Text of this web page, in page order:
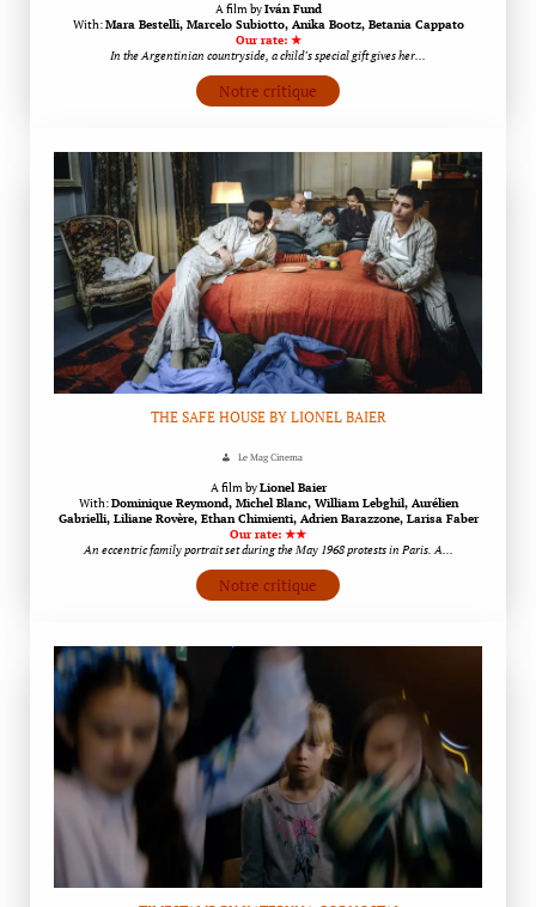
A film byIván Fund
With:Mara Bestelli, Marcelo Subiotto, Anika Bootz, Betania Cappato
Our rate: ★
In the Argentinian countryside, a child’s special gift gives her…
Notre critique
THE SAFE HOUSE BY LIONEL BAIER
Le Mag Cinema
A film byLionel Baier
With:Dominique Reymond, Michel Blanc, William Lebghil, Aurélien
Gabrielli, Liliane Rovère, Ethan Chimienti, Adrien Barazzone, Larisa Faber
Our rate: ★★
An eccentric family portrait set during the May 1968 protests in Paris. A…
Notre critique